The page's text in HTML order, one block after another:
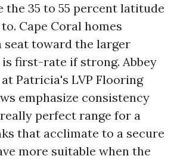
35 to 55 percent latitude
Cape Coral homes
seat toward the larger
first-rate if strong. Abbey
Patricia's LVP Flooring
emphasize consistency
perfect range for a
that acclimate to a secure
more suitable when the